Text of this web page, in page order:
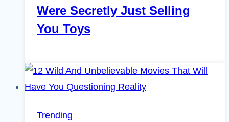
Were Secretly Just Selling
You Toys
Trending